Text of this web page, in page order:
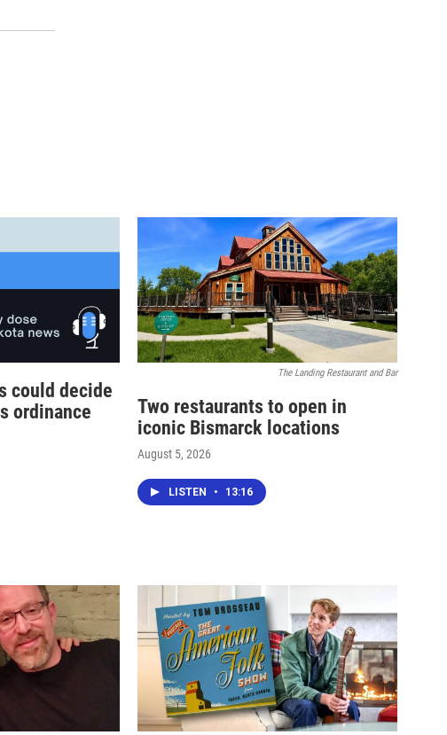
could decide
ordinance
The Landing Restaurant and Bar
Two restaurants to open in
iconic Bismarck locations
August 5, 2026
LISTEN • 13:16